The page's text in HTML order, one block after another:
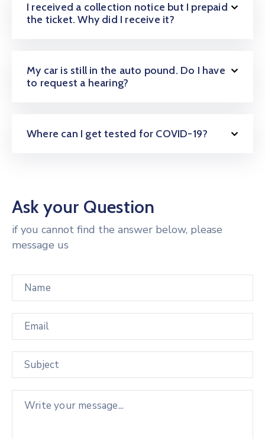
I received a collection notice but I prepaid
the ticket. Why did I receive it?
My car is still in the auto pound. Do I have
to request a hearing?
Where can I get tested for COVID-19?
Ask your Question
if you cannot find the answer below, please
message us